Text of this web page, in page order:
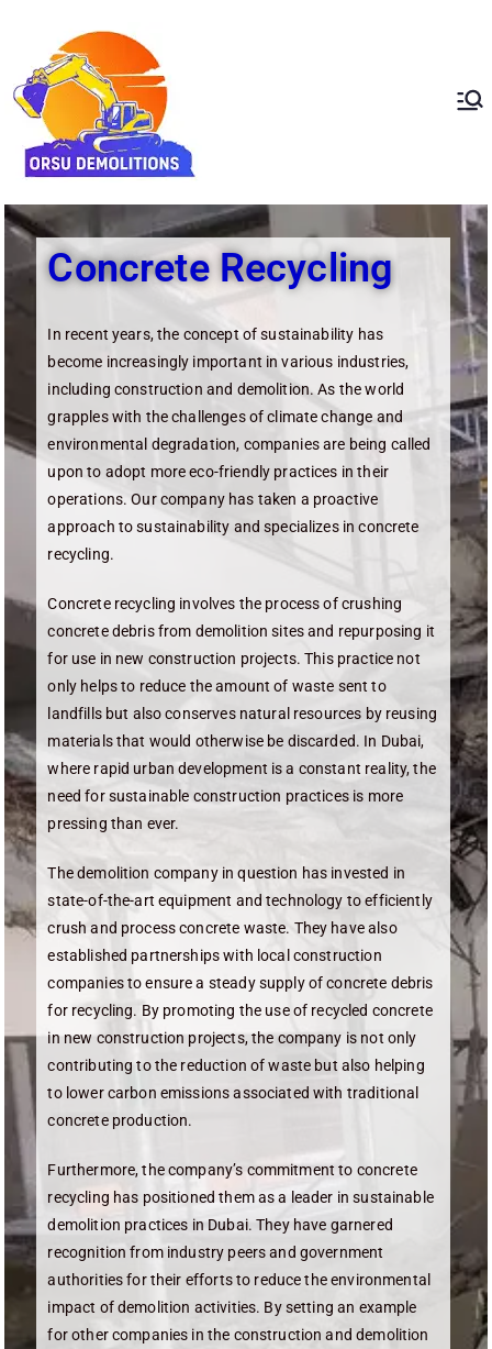
Concrete Recycling
In recent years, the concept of sustainability has
become increasingly important in various industries,
including construction and demolition. As the world
grapples with the challenges of climate change and
environmental degradation, companies are being called
upon to adopt more eco-friendly practices in their
operations. Our company has taken a proactive
approach to sustainability and specializes in concrete
recycling.
Concrete recycling involves the process of crushing
concrete debris from demolition sites and repurposing it
for use in new construction projects. This practice not
only helps to reduce the amount of waste sent to
landfills but also conserves natural resources by reusing
materials that would otherwise be discarded. In Dubai,
where rapid urban development is a constant reality, the
need for sustainable construction practices is more
pressing than ever.
The demolition company in question has invested in
state-of-the-art equipment and technology to efficiently
crush and process concrete waste. They have also
established partnerships with local construction
companies to ensure a steady supply of concrete debris
for recycling. By promoting the use of recycled concrete
in new construction projects, the company is not only
contributing to the reduction of waste but also helping
to lower carbon emissions associated with traditional
concrete production.
Furthermore, the company’s commitment to concrete
recycling has positioned them as a leader in sustainable
demolition practices in Dubai. They have garnered
recognition from industry peers and government
authorities for their efforts to reduce the environmental
impact of demolition activities. By setting an example
for other companies in the construction and demolition